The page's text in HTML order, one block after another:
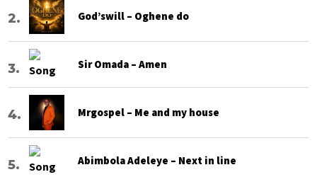
God’swill – Oghene do
Sir Omada – Amen
Mrgospel – Me and my house
Abimbola Adeleye – Next in line